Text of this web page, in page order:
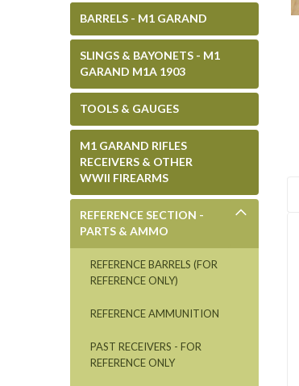
BARRELS - M1 GARAND
SLINGS & BAYONETS - M1
GARAND M1A 1903
TOOLS & GAUGES
M1 GARAND RIFLES
RECEIVERS & OTHER
WWII FIREARMS
REFERENCE SECTION -
PARTS & AMMO
REFERENCE BARRELS (FOR
REFERENCE ONLY)
REFERENCE AMMUNITION
PAST RECEIVERS - FOR
REFERENCE ONLY